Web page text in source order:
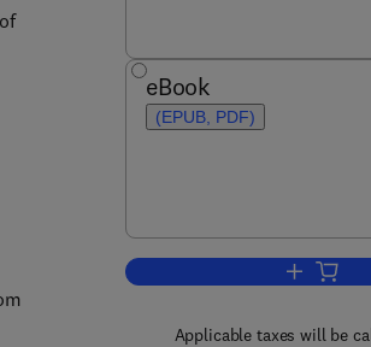
eBook
(EPUB, PDF)
Add to
Applicable taxes will be